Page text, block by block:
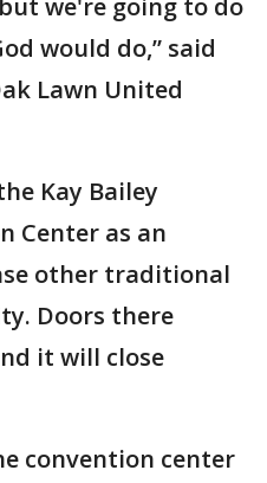
we're going to do
would do,” said
Lawn United
Kay Bailey
Center as an
other traditional
Doors there
it will close
convention center